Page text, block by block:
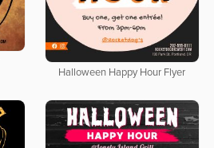
Halloween Happy Hour Flyer